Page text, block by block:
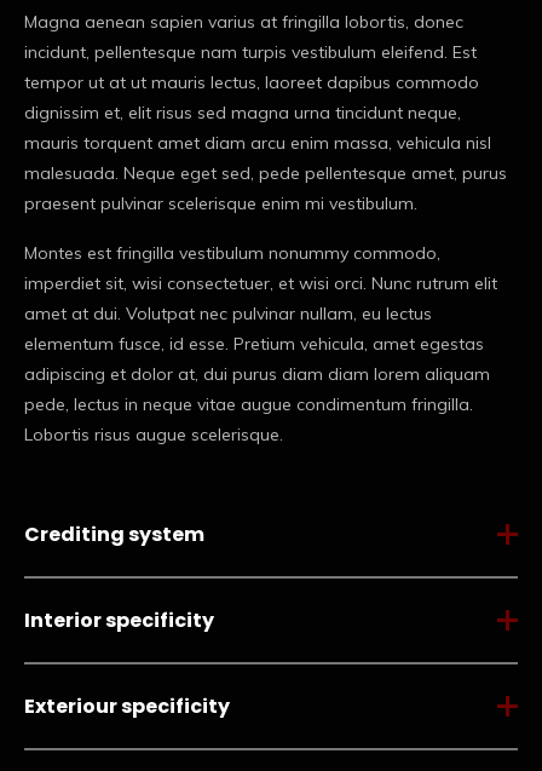
Magna aenean sapien varius at fringilla lobortis, donec
incidunt, pellentesque nam turpis vestibulum eleifend. Est
tempor ut at ut mauris lectus, laoreet dapibus commodo
dignissim et, elit risus sed magna urna tincidunt neque,
mauris torquent amet diam arcu enim massa, vehicula nisl
malesuada. Neque eget sed, pede pellentesque amet, purus
praesent pulvinar scelerisque enim mi vestibulum.
Montes est fringilla vestibulum nonummy commodo,
imperdiet sit, wisi consectetuer, et wisi orci. Nunc rutrum elit
amet at dui. Volutpat nec pulvinar nullam, eu lectus
elementum fusce, id esse. Pretium vehicula, amet egestas
adipiscing et dolor at, dui purus diam diam lorem aliquam
pede, lectus in neque vitae augue condimentum fringilla.
Lobortis risus augue scelerisque.
Crediting system
Interior specificity
Exteriour specificity